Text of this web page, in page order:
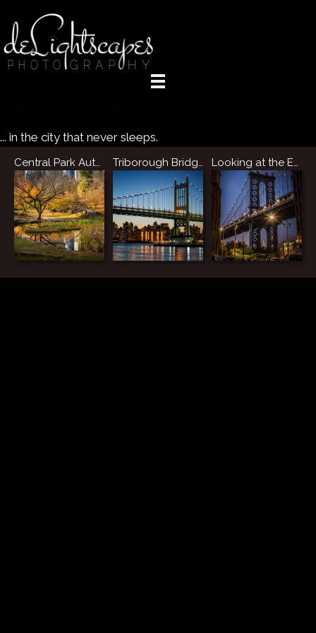
... in the city that never sleeps.
Central Park Autumn Reflections Triborough Bridge, NYC Looking at the Empire State